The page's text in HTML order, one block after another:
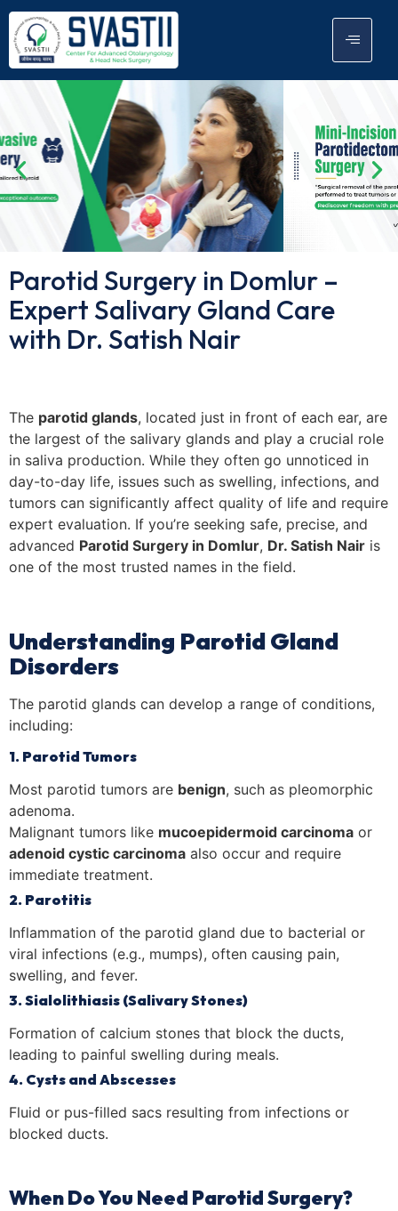
Parotid Surgery in Domlur –
Expert Salivary Gland Care
with Dr. Satish Nair
The parotid glands, located just in front of each ear, are
the largest of the salivary glands and play a crucial role
in saliva production. While they often go unnoticed in
day-to-day life, issues such as swelling, infections, and
tumors can significantly affect quality of life and require
expert evaluation. If you’re seeking safe, precise, and
advanced Parotid Surgery in Domlur, Dr. Satish Nair is
one of the most trusted names in the field.
Understanding Parotid Gland
Disorders
The parotid glands can develop a range of conditions,
including:
1. Parotid Tumors
Most parotid tumors are benign, such as pleomorphic
adenoma.
Malignant tumors like mucoepidermoid carcinoma or
adenoid cystic carcinoma also occur and require
immediate treatment.
2. Parotitis
Inflammation of the parotid gland due to bacterial or
viral infections (e.g., mumps), often causing pain,
swelling, and fever.
3. Sialolithiasis (Salivary Stones)
Formation of calcium stones that block the ducts,
leading to painful swelling during meals.
4. Cysts and Abscesses
Fluid or pus-filled sacs resulting from infections or
blocked ducts.
When Do You Need Parotid Surgery?